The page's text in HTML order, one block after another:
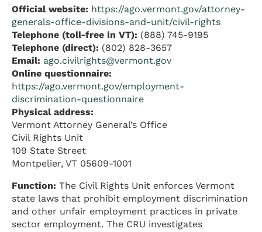
Official website: https://ago.vermont.gov/attorney-
generals-office-divisions-and-unit/civil-rights
Telephone (toll-free in VT): (888) 745-9195
Telephone (direct): (802) 828-3657
Email: ago.civilrights@vermont.gov
Online questionnaire:
https://ago.vermont.gov/employment-
discrimination-questionnaire
Physical address:
Vermont Attorney General’s Office
Civil Rights Unit
109 State Street
Montpelier, VT 05609-1001
Function: The Civil Rights Unit enforces Vermont
state laws that prohibit employment discrimination
and other unfair employment practices in private
sector employment. The CRU investigates